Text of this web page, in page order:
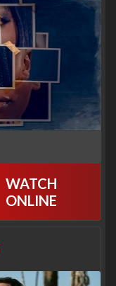
WATCH
ONLINE